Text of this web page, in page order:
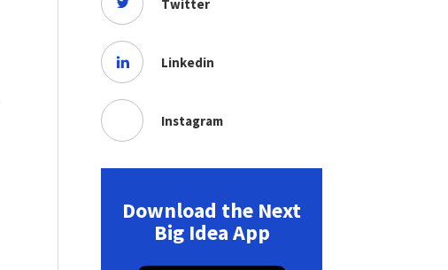
Twitter
Linkedin
Instagram
Download the Next
Big Idea App